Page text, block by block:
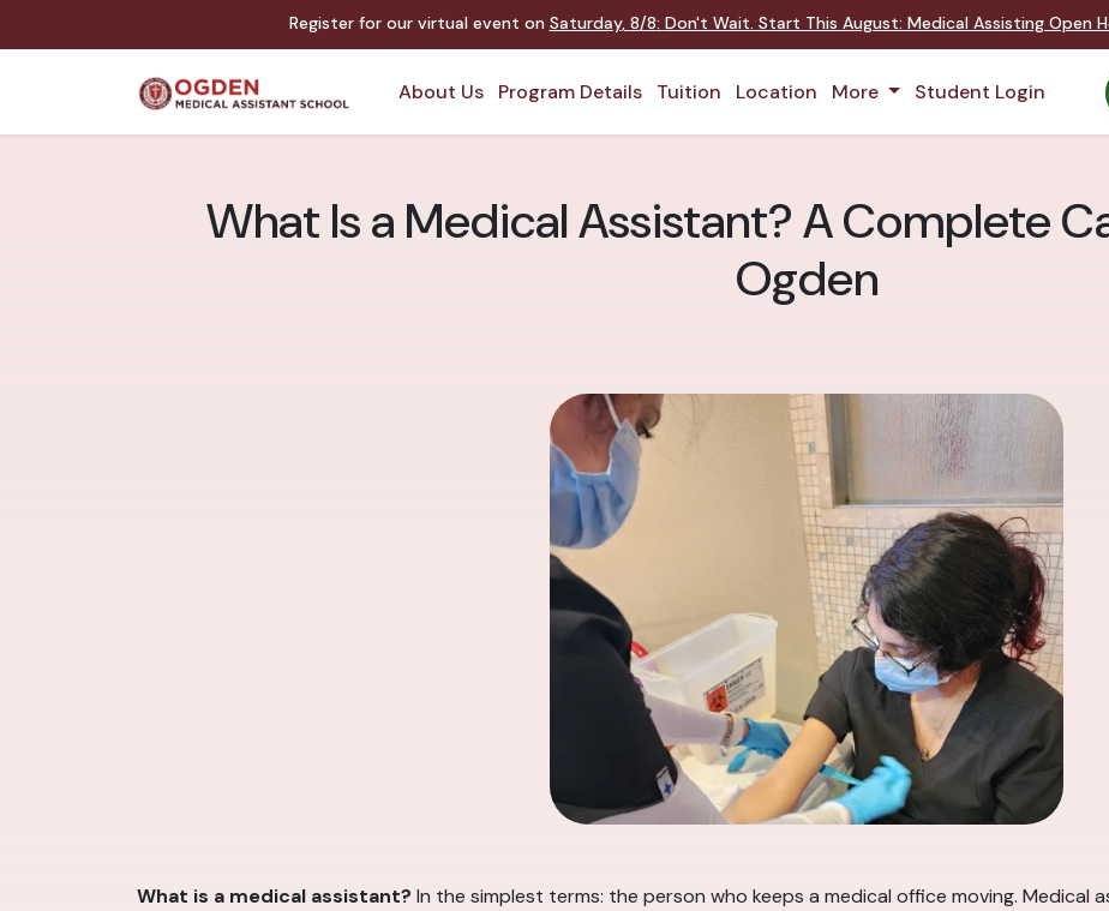
Register for our virtual event on Saturday, 8/8: Don't Wait. Start This August: Medical Assisting Open
About Us Program Details Tuition Location More Student Login
What Is a Medical Assistant? A Complete
Ogden
What is a medical assistant? In the simplest terms: the person who keeps a medical office moving. Medical